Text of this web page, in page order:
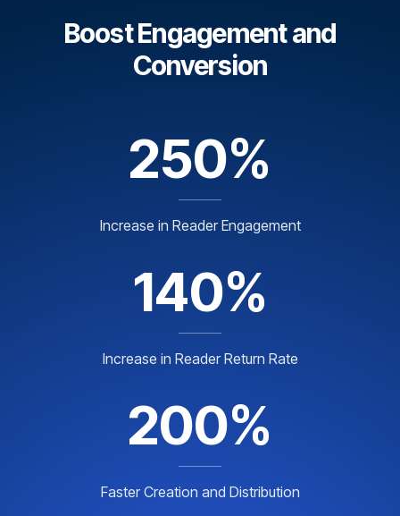
Boost Engagement and
Conversion
250%
Increase in Reader Engagement
140%
Increase in Reader Return Rate
200%
Faster Creation and Distribution